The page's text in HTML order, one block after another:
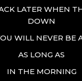
LATER WHEN
DOWN
WILL NEVER BE
AS LONG AS
IN THE MORNING